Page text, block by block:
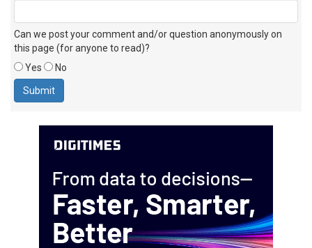
Can we post your comment and/or question anonymously on
this page (for anyone to read)?
Yes
No